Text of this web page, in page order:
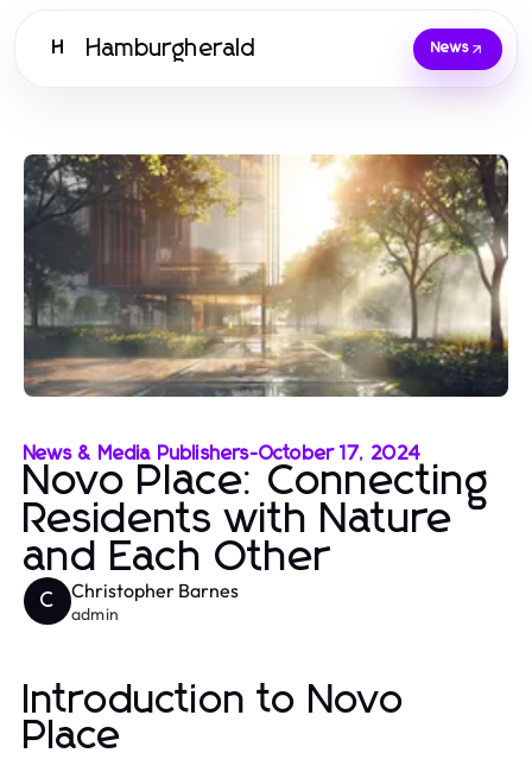
H Hamburgherald News
News & Media Publishers-October 17, 2024
Novo Place: Connecting
Residents with Nature
and Each Other
C Christopher Barnes
admin
Introduction to Novo
Place